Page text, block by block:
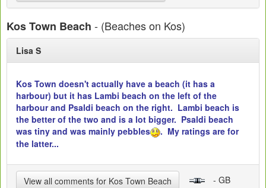
Kos Town Beach - (Beaches on Kos)
Lisa S
Kos Town doesn't actually have a beach (it has a
harbour) but it has Lambi beach on the left of the
harbour and Psaldi beach on the right. Lambi beach is
the better of the two and is a lot bigger. Psaldi beach
was tiny and was mainly pebbles
. My ratings are for
the latter...
View all comments for Kos Town Beach - GB